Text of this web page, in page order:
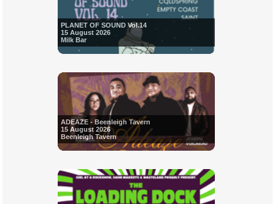
PLANET OF SOUND Vol.14
15 August 2026
Milk Bar
ADEAZE - Beenleigh Tavern
15 August 2026
Beenleigh Tavern